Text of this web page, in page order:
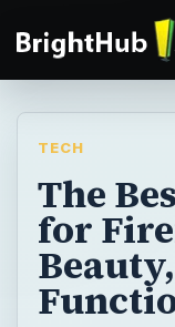
TECH
The
for